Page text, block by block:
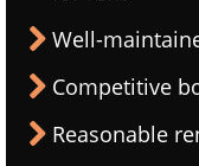
Well-
Competitive
Reasonable